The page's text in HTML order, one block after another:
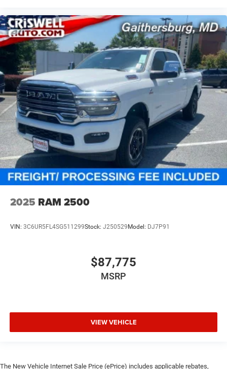
2025 RAM 2500
VIN: 3C6UR5FL4SG511299Stock: J250529 Model: DJ7P91
$87,775
MSRP
VIEW VEHICLE
The New Vehicle Internet Sale Price (ePrice) includes applicable rebates,